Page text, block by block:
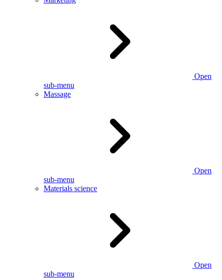
Open
sub-menu
Massage
Open
sub-menu
Materials science
Open
sub-menu